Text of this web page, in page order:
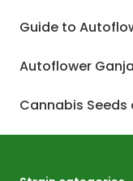
Guide to
Autoflower
Cannabis